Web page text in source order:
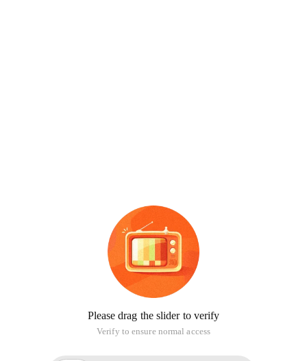
Please drag the slider to verify
Verify to ensure normal access